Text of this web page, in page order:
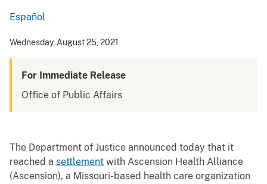
Español
Wednesday, August 25, 2021
For Immediate Release
Office of Public Affairs
The Department of Justice announced today that it
reached a settlement with Ascension Health Alliance
(Ascension), a Missouri-based health care organization